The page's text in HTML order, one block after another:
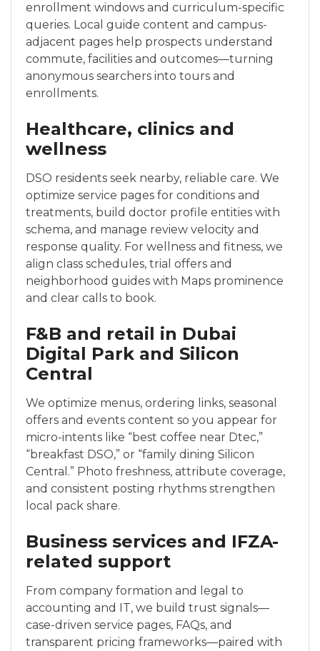
enrollment windows and curriculum-specific
queries. Local guide content and campus-
adjacent pages help prospects understand
commute, facilities and outcomes—turning
anonymous searchers into tours and
enrollments.
Healthcare, clinics and
wellness
DSO residents seek nearby, reliable care. We
optimize service pages for conditions and
treatments, build doctor profile entities with
schema, and manage review velocity and
response quality. For wellness and fitness, we
align class schedules, trial offers and
neighborhood guides with Maps prominence
and clear calls to book.
F&B and retail in Dubai
Digital Park and Silicon
Central
We optimize menus, ordering links, seasonal
offers and events content so you appear for
micro-intents like “best coffee near Dtec,”
“breakfast DSO,” or “family dining Silicon
Central.” Photo freshness, attribute coverage,
and consistent posting rhythms strengthen
local pack share.
Business services and IFZA-
related support
From company formation and legal to
accounting and IT, we build trust signals—
case-driven service pages, FAQs, and
transparent pricing frameworks—paired with